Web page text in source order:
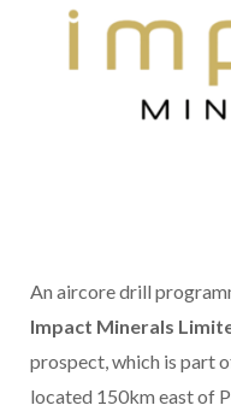
An aircore drill
Impact Minerals
prospect, which is part
located 150km east of